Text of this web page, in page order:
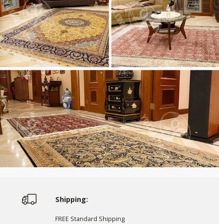
Shipping:
FREE Standard Shipping